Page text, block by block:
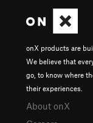
onX products are
We believe that
go, to know where
their experiences.
About onX